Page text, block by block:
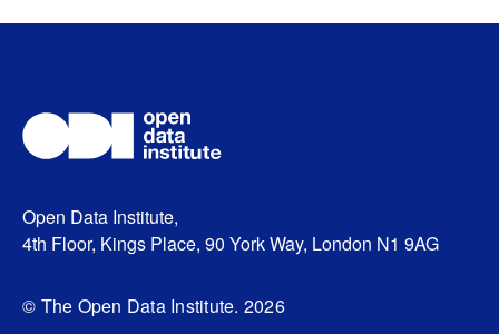
Open Data Institute,
4th Floor, Kings Place, 90 York Way, London N1 9AG
© The Open Data Institute. 2026